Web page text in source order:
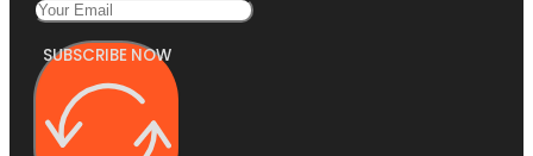
SUBSCRIBE NOW